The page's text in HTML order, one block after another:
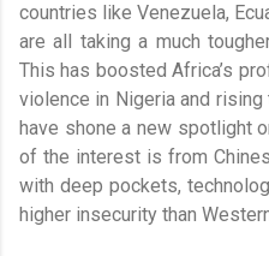
countries like Venezuela,
are all taking a much
This has boosted Africa’s
violence in Nigeria and
have shone a new spotlight
of the interest is from
with deep pockets,
higher insecurity than